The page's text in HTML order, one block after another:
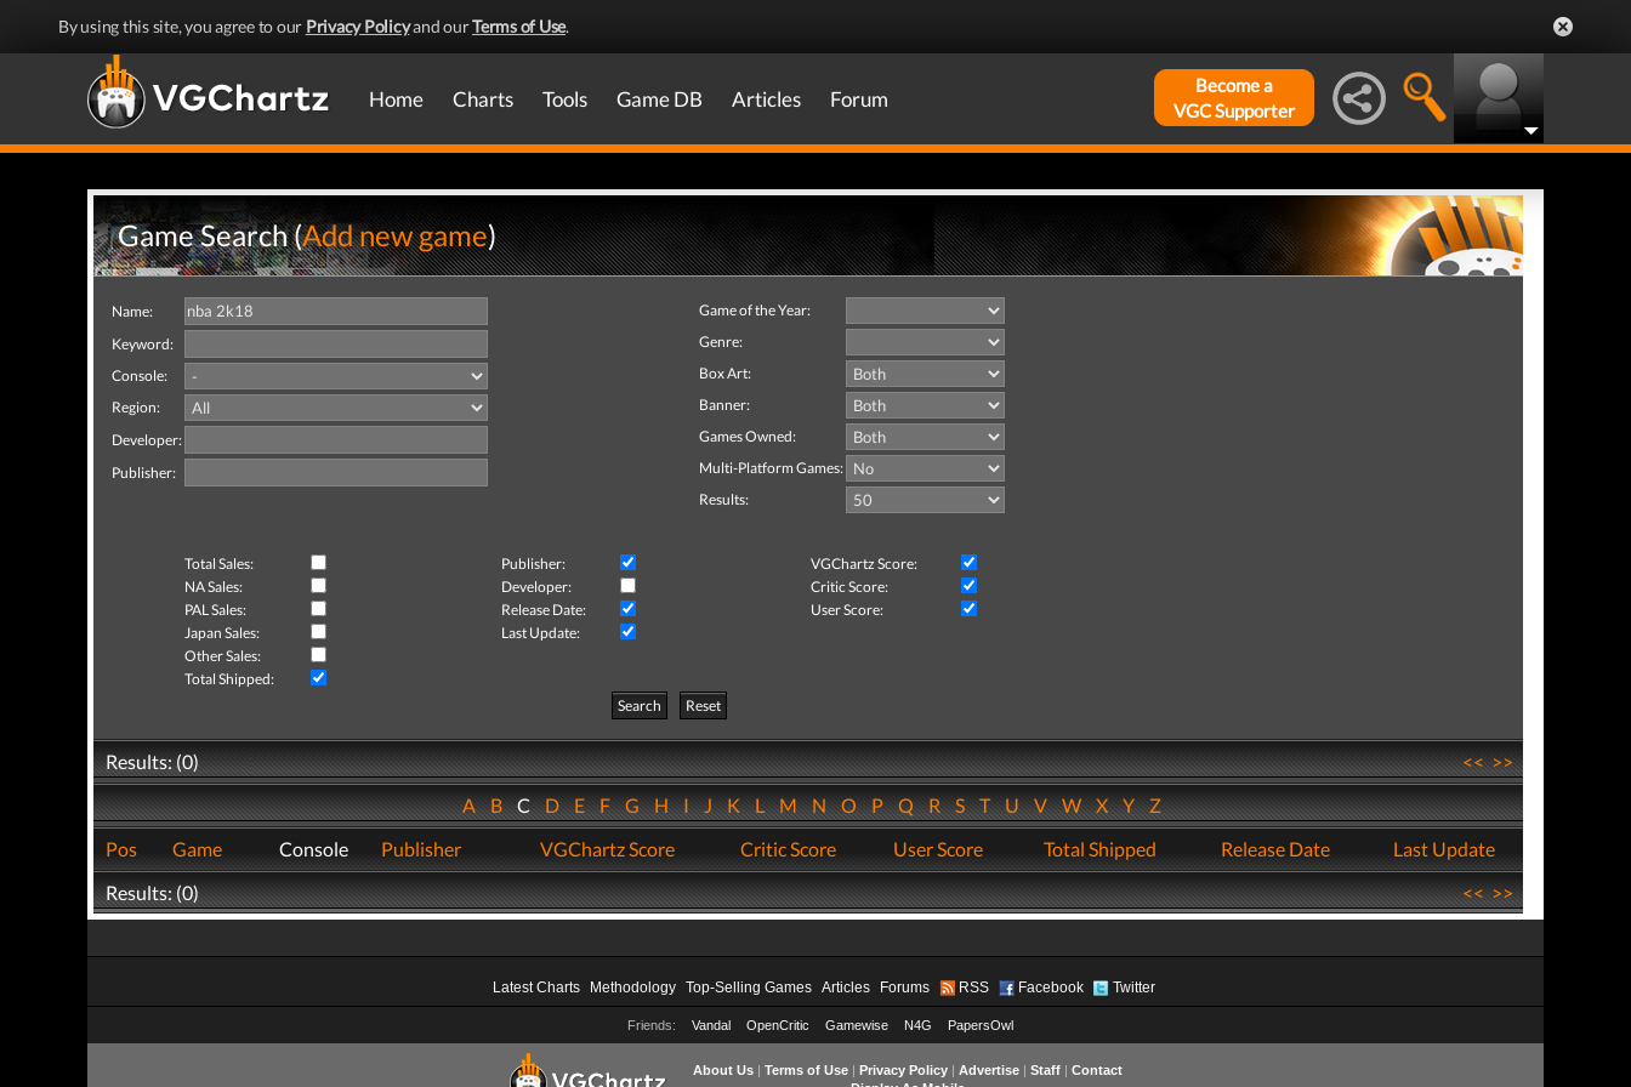
By using this site, you agree to our Privacy Policyand ourTerms of Use.
Home Charts Tools Game DB Articles Forum
Become a
VGC Supporter
Game Search (Add new game)
Name:
Keyword:
Console:
Region:
Developer:
Publisher:
Game of the Year:
Genre:
Box Art:
Banner:
Games Owned:
Multi-Platform Games:
Results:
Total Sales: Publisher:
VGChartz Score:
NA Sales:
Developer:
Critic Score:
PAL Sales:
Release Date:
User Score:
Japan Sales:
Last Update:
Other Sales:
Total Shipped:
Search
Reset
Results: (0) <<>>
ABCDEFGHIJKLMNOPQRSTUVWXYZ
Pos
Game Console Publisher VGChartz Score Critic Score User Score Total Shipped Release Date
Last Update
Results: (0)
<<>>
Latest Charts Methodology Top-Selling Games Articles Forums RSS Facebook Twitter
Friends: Vandal OpenCritic Gamewise N4G PapersOwl
About Us| Terms of Use| Privacy Policy| Advertise| Staff| Contact